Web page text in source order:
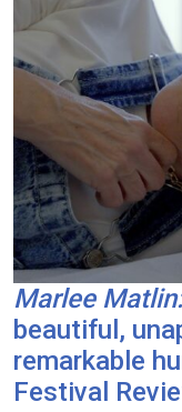
Marlee
beautiful,
remarkable
Festival